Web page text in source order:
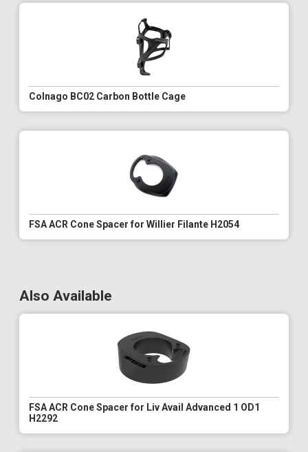
Colnago BC02 Carbon Bottle Cage
FSA ACR Cone Spacer for Willier Filante H2054
Also Available
FSA ACR Cone Spacer for Liv Avail Advanced 1 OD1
H2292